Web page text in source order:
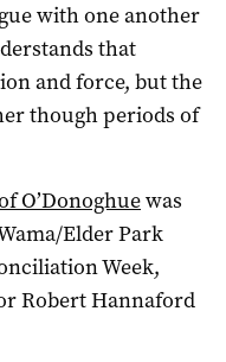
with one another
that
and force, but the
though periods of
O’Donoghuewas
Elder Park
Week,
Robert Hannaford